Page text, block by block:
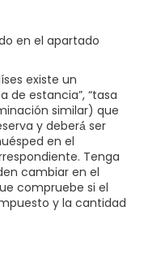
en el apartado
existe un
de estancia”, “tasa
similar) que
y deberá́ ser
en el
Tenga
cambiar en el
compruebe si el
y la cantidad